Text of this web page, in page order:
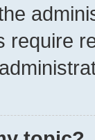
require